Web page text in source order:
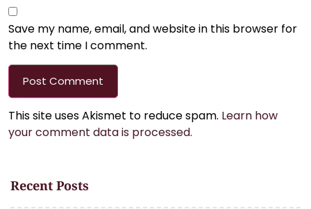
Save my name, email, and website in this browser for
the next time I comment.
This site uses Akismet to reduce spam. Learn how
your comment data is processed.
Recent Posts